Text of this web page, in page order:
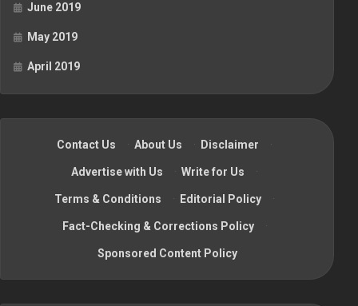
June 2019
May 2019
April 2019
Contact Us · About Us · Disclaimer ·
Advertise with Us · Write for Us ·
Terms & Conditions · Editorial Policy ·
Fact-Checking & Corrections Policy ·
Sponsored Content Policy